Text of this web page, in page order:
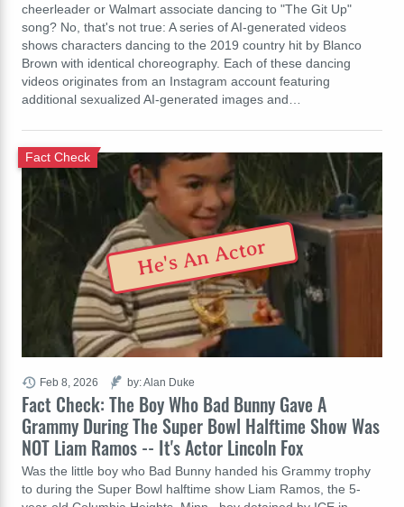
cheerleader or Walmart associate dancing to "The Git Up"
song? No, that's not true: A series of AI-generated videos
shows characters dancing to the 2019 country hit by Blanco
Brown with identical choreography. Each of these dancing
videos originates from an Instagram account featuring
additional sexualized AI-generated images and…
Fact Check: The Boy Who Bad Bunny Gave A
Grammy During The Super Bowl Halftime Show Was
NOT Liam Ramos -- It's Actor Lincoln Fox
Fact Check
Was the little boy who Bad Bunny handed his Grammy trophy
to during the Super Bowl halftime show Liam Ramos, the 5-
Feb 8, 2026 by: Alan Duke
He's An Actor